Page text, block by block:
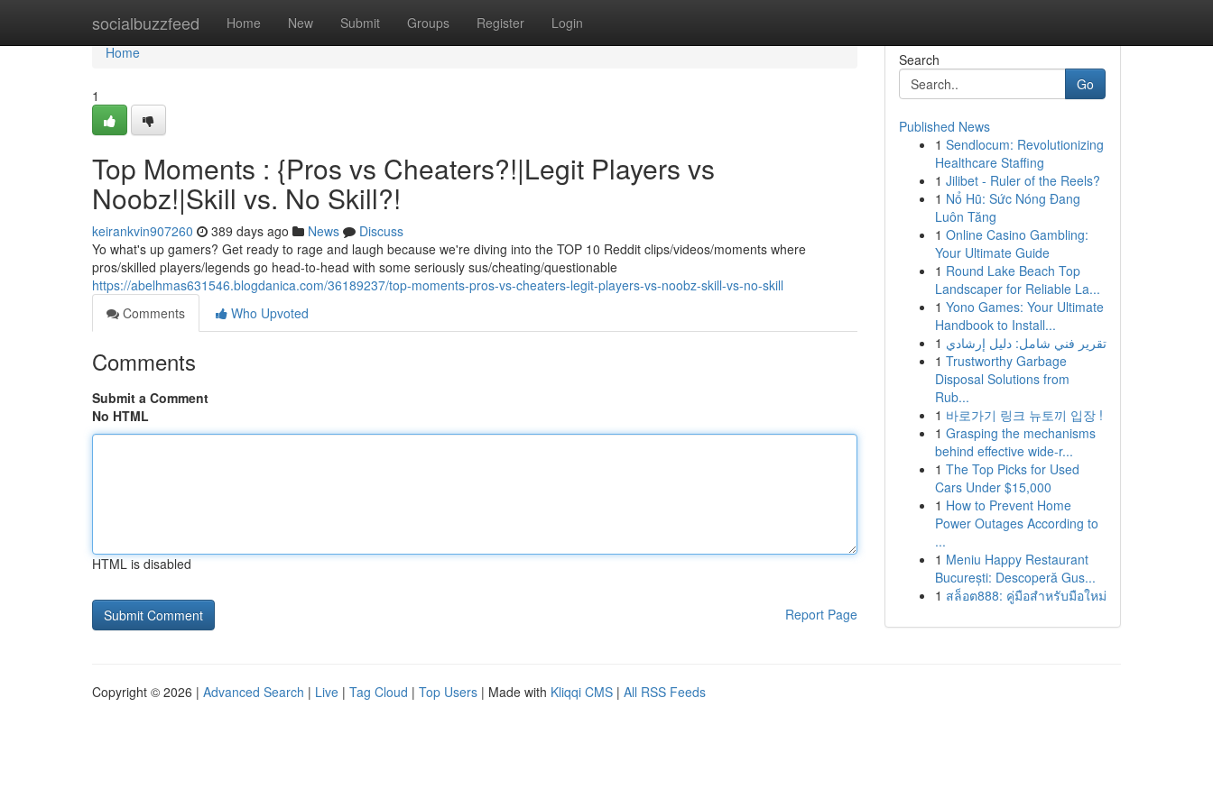
socialbuzzfeed Home New Submit Groups Register Login
Home
Home
1
Top Moments : {Pros vs Cheaters?!|Legit Players vs
Noobz!|Skill vs. No Skill?!
keirankvin907260 389 days ago News
Discuss
Yo what's up gamers? Get ready to rage and laugh because we're diving into the TOP 10 Reddit clips/videos/moments where
pros/skilled players/legends go head-to-head with some seriously sus/cheating/questionable
https://abelhmas631546.blogdanica.com/36189237/top-moments-pros-vs-cheaters-legit-players-vs-noobz-skill-vs-no-skill
Comments
Who Upvoted
Comments
Submit a Comment
No HTML
HTML is disabled
Report Page
Search
Go
Published News
1 Sendlocum: Revolutionizing
Healthcare Staffing
1 Jilibet - Ruler of the Reels?
1 Nổ Hũ: Sức Nóng Đang
Luôn Tăng
1 Online Casino Gambling:
Your Ultimate Guide
1 Round Lake Beach Top
Landscaper for Reliable La...
1 Yono Games: Your Ultimate
Handbook to Install...
1 تقرير فني شامل: دليل إرشادي
1 Trustworthy Garbage
Disposal Solutions from
Rub...
1 바로가기 링크 뉴토끼 입장 !
1 Grasping the mechanisms
behind effective wide-r...
1 The Top Picks for Used
Cars Under $15,000
1 How to Prevent Home
Power Outages According to
...
1 Meniu Happy Restaurant
București: Descoperă Gus...
1 สล็อต888: คู่มือสำหรับมือใหม่
Copyright © 2026 | Advanced Search | Live | Tag Cloud | Top Users | Made with Kliqqi CMS | All RSS Feeds